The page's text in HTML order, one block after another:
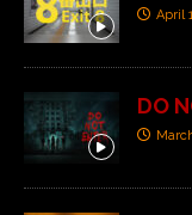
April
DO